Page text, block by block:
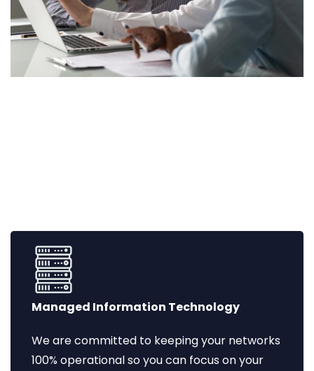
Managed Information Technology
We are committed to keeping your networks
100% operational so you can focus on your